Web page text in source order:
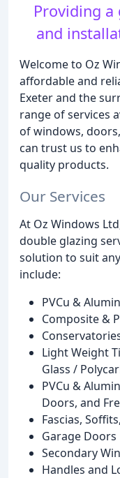
Providing a
and
Welcome to Oz
affordable and
Exeter and the
range of services
of windows,
can trust us to
quality products.
Our Services
At Oz Windows
double glazing
solution to suit
include:
PVCu &
Composite &
Light Weight
Glass /
PVCu &
Doors, and
Fascias,
Garage Doors
Secondary
Handles and